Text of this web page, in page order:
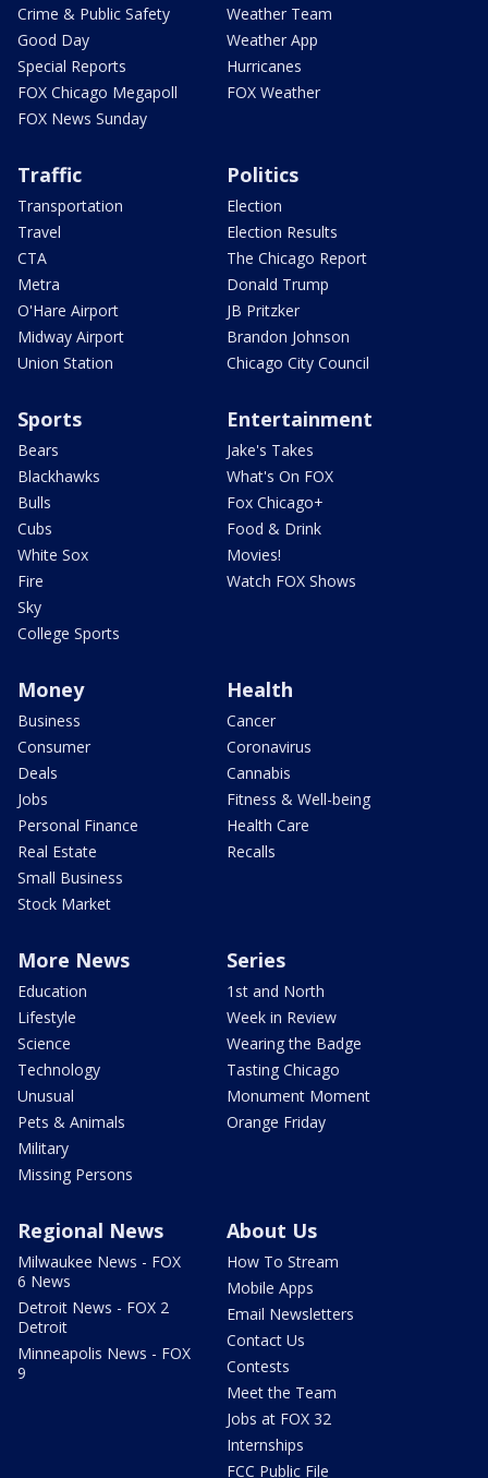
Crime & Public Safety
Good Day
Special Reports
FOX Chicago Megapoll
FOX News Sunday
Weather Team
Weather App
Hurricanes
FOX Weather
Traffic
Transportation
Travel
CTA
Metra
O'Hare Airport
Midway Airport
Union Station
Politics
Election
Election Results
The Chicago Report
Donald Trump
JB Pritzker
Brandon Johnson
Chicago City Council
Sports
Bears
Blackhawks
Bulls
Cubs
White Sox
Fire
Sky
College Sports
Entertainment
Jake's Takes
What's On FOX
Fox Chicago+
Food & Drink
Movies!
Watch FOX Shows
Money
Business
Consumer
Deals
Jobs
Personal Finance
Real Estate
Small Business
Stock Market
Health
Cancer
Coronavirus
Cannabis
Fitness & Well-being
Health Care
Recalls
More News
Education
Lifestyle
Science
Technology
Unusual
Pets & Animals
Military
Missing Persons
Series
1st and North
Week in Review
Wearing the Badge
Tasting Chicago
Monument Moment
Orange Friday
Regional News
Milwaukee News - FOX
6 News
Detroit News - FOX 2
Detroit
Minneapolis News - FOX
9
About Us
How To Stream
Mobile Apps
Email Newsletters
Contact Us
Contests
Meet the Team
Jobs at FOX 32
Internships
FCC Public File